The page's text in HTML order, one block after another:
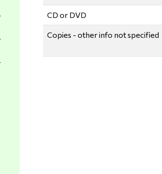
CD or DVD
Copies - other info not specified